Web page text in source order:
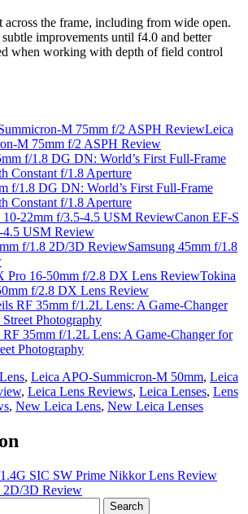
across the frame, including from wide open.
improvements until f4.0 and better
when working with depth of field control
Leica
M 75mm f/2 ASPH Review
f/1.8 DG DN: World’s First Full-Frame
Constant f/1.8 Aperture
Canon EF-S
4.5 USM Review
Samsung 45mm f/1.8
Tokina
f/2.8 DX Lens Review
35mm f/1.2L Lens: A Game-Changer for
Photography
, Leica APO-Summicron-M 50mm, Leica
, Leica Lens Reviews, Leica Lenses, Lens
, New Leica Lens, New Leica Lenses
SIC SW Prime Nikkor Lens Review
2D/3D Review